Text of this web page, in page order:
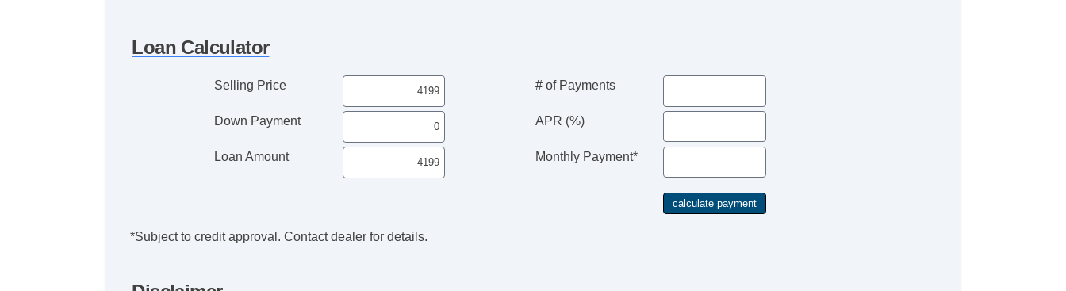
Rear Wiper
Remote Ignition
Leather Steering Wheel
Navigation Aid
Subwoofer
Driver MultiAdjustable Power Seat
Loan Calculator
Selling Price
Down Payment
Loan Amount
# of Payments
APR (%)
Monthly Payment*
*Subject to credit approval. Contact dealer for details.